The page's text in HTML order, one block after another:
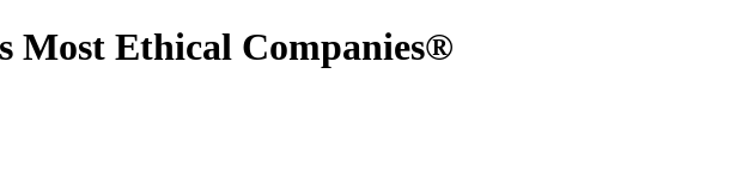
Most Ethical Companies®